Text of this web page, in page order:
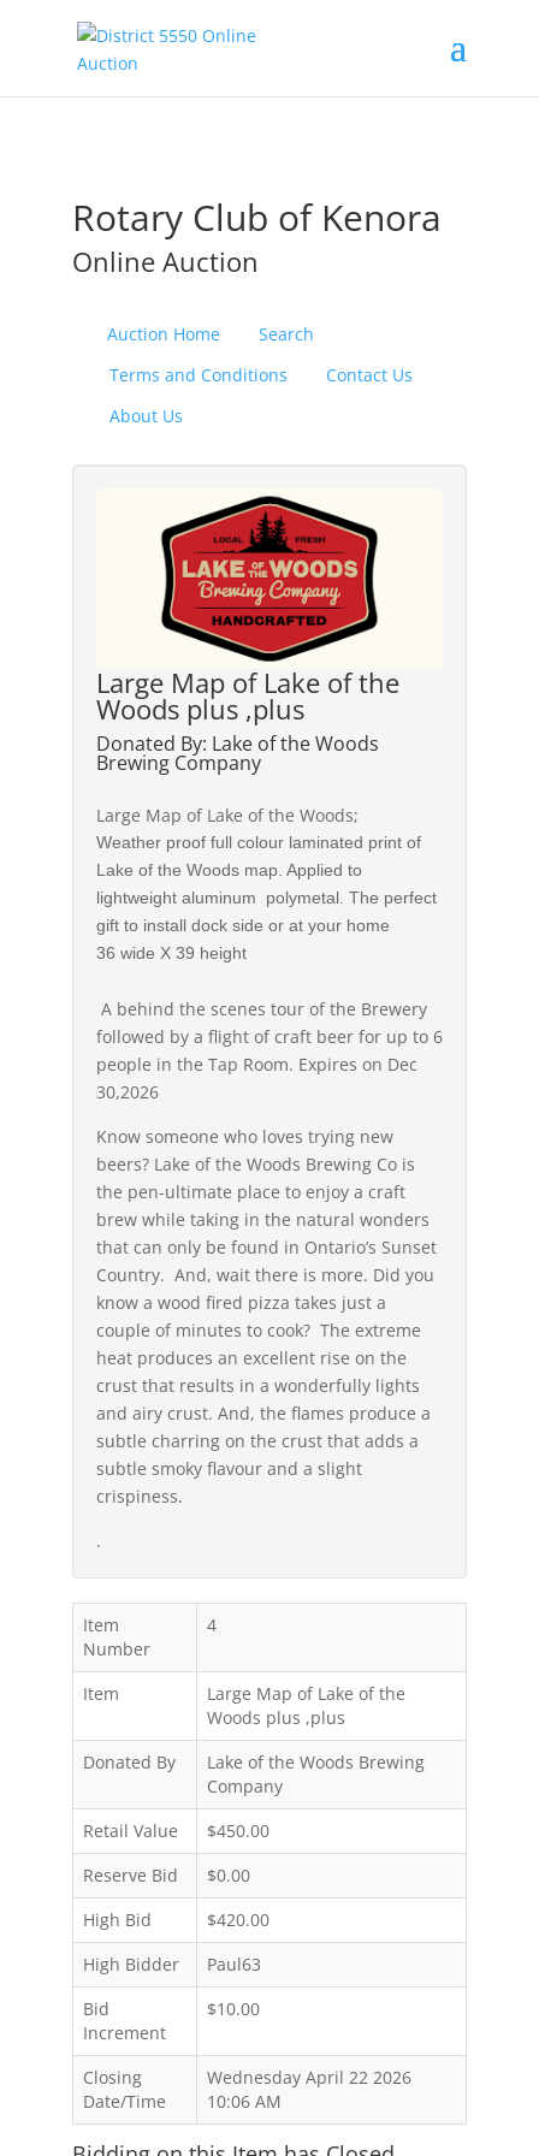
Rotary Club of Kenora
Online Auction
Auction Home
Search
Terms and Conditions
Contact Us
About Us
Large Map of Lake of the
Woods plus ,plus
Donated By: Lake of the Woods
Brewing Company
Large Map of Lake of the Woods;
Weather proof full colour laminated print of
Lake of the Woods map. Applied to
lightweight aluminum polymetal. The perfect
gift to install dock side or at your home
36 wide X 39 height
A behind the scenes tour of the Brewery
followed by a flight of craft beer for up to 6
people in the Tap Room. Expires on Dec
30,2026
Know someone who loves trying new
beers? Lake of the Woods Brewing Co is
the pen-ultimate place to enjoy a craft
brew while taking in the natural wonders
that can only be found in Ontario’s Sunset
Country. And, wait there is more. Did you
know a wood fired pizza takes just a
couple of minutes to cook? The extreme
heat produces an excellent rise on the
crust that results in a wonderfully lights
and airy crust. And, the flames produce a
subtle charring on the crust that adds a
subtle smoky flavour and a slight
crispiness.
.
Item
Number
4
Item
Large Map of Lake of the
Woods plus ,plus
Donated By
Lake of the Woods Brewing
Company
Retail Value
$450.00
Reserve Bid
$0.00
High Bid
$420.00
High Bidder
Paul63
Bid
Increment
$10.00
Closing
Date/Time
Wednesday April 22 2026
10:06 AM